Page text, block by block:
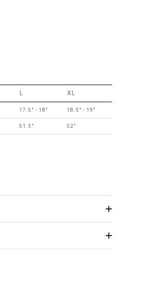
L XL
17.5" - 18" 18.5" - 19"
51.5” 52”